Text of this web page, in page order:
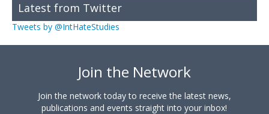
Latest from Twitter
Tweets by @IntHateStudies
Join the Network
Join the network today to receive the latest news,
publications and events straight into your inbox!